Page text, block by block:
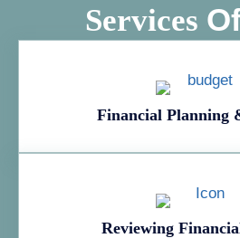
Services
Financial Planning
Reviewing